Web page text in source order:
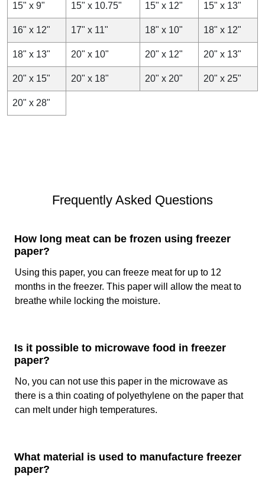
Material
As mentioned earlier the base material for the
material is used due to its ability to withstand the rigors of
freezing temperatures. Apart from this the long fiber from
the softwood gives
ability.
from the food. Not only this, but the same coating on
In addition to this, wax or polyethylene coatings prevent air
exposure that can lead to freezer burns.
Printing
For an attractive look of the paper, different types of
to use, and much more on the paper. In the printing
ofcustom food papers
and is affordable. Custom printed freezer paper facilitates
the brand in promotion and getting the attention of the
customers.
Custom freezer sheetsare highly tolerant to moisture and
low temperatures. These are some of the most important
15" x 9" 15" x 10.75" 15" x 12" 15" x 13"
16" x 12" 17" x 11" 18" x 10" 18" x 12"
18" x 13" 20" x 10" 20" x 12" 20" x 13"
20" x 15" 20" x 18" 20" x 20" 20" x 25"
20" x 28"
Frequently Asked Questions
How long meat can be frozen using freezer
paper?
Using this paper, you can freeze meat for up to 12
months in the freezer. This paper will allow the meat to
breathe while locking the moisture.
Is it possible to microwave food in freezer
paper?
No, you can not use this paper in the microwave as
there is a thin coating of polyethylene on the paper that
can melt under high temperatures.
What material is used to manufacture freezer
paper?